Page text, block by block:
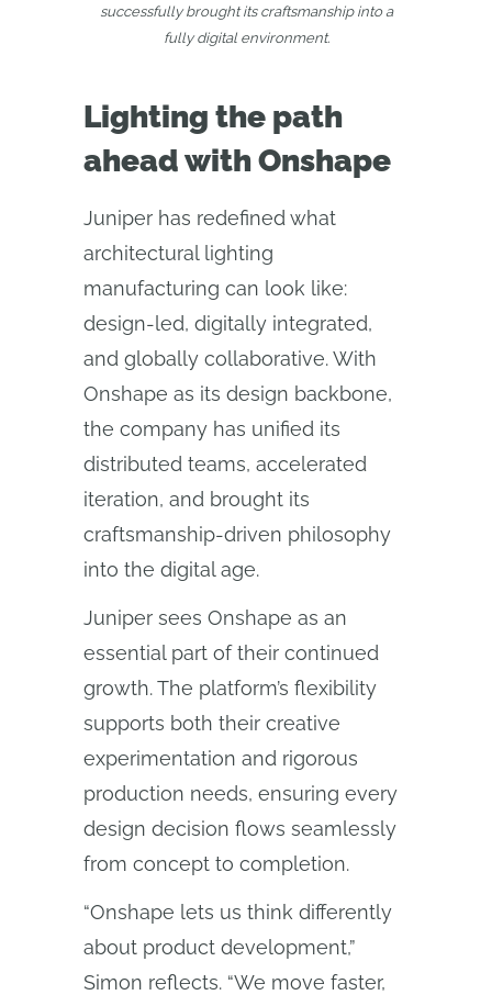
successfully brought its craftsmanship into a
fully digital environment.
Lighting the path
ahead with Onshape
Juniper has redefined what
architectural lighting
manufacturing can look like:
design-led, digitally integrated,
and globally collaborative. With
Onshape as its design backbone,
the company has unified its
distributed teams, accelerated
iteration, and brought its
craftsmanship-driven philosophy
into the digital age.
Juniper sees Onshape as an
essential part of their continued
growth. The platform’s flexibility
supports both their creative
experimentation and rigorous
production needs, ensuring every
design decision flows seamlessly
from concept to completion.
“Onshape lets us think differently
about product development,”
Simon reflects. “We move faster,